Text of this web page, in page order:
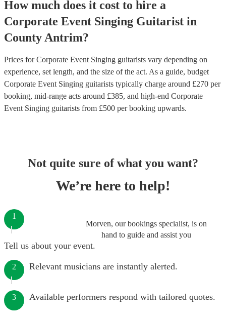
How much does it cost to hire a
Corporate Event Singing Guitarist in
County Antrim?
Prices forCorporate Event Singing guitarists vary depending on
experience, set length, and the size of the act. As a guide, budget
Corporate Event Singing guitarists typically charge around £270 per
booking, mid-range acts around £385, and high-end Corporate
Event Singing guitarists from £500 per booking upwards.
Not quite sure of what you want?
We’re here to help!
Morven, our bookings specialist, is on
hand to guide and assist you
1
Tell us about your event.
2 Relevant musicians are instantly alerted.
3 Available performers respond with tailored quotes.